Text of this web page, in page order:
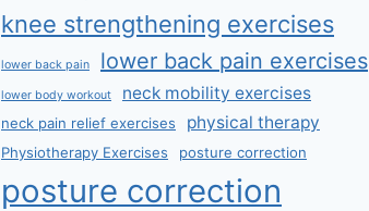
knee strengthening exercises
lower back pain lower back pain exercises
lower body workout neck mobility exercises
neck pain relief exercises physical therapy
Physiotherapy Exercises posture correction
posture correction